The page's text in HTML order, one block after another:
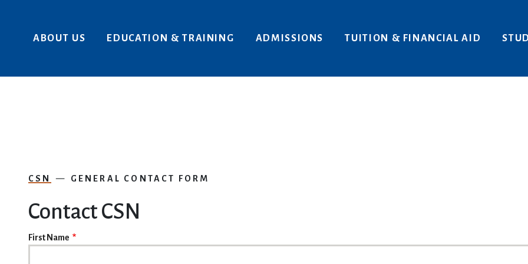
Areas of Interest Give
ABOUT US EDUCATION & TRAINING ADMISSIONS TUITION & FINANCIAL AID
CSN GENERAL CONTACT FORM
Contact CSN
First Name